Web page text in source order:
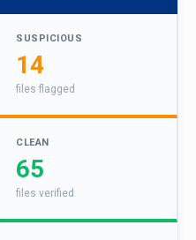
SUSPICIOUS
14
files flagged
CLEAN
65
files verified